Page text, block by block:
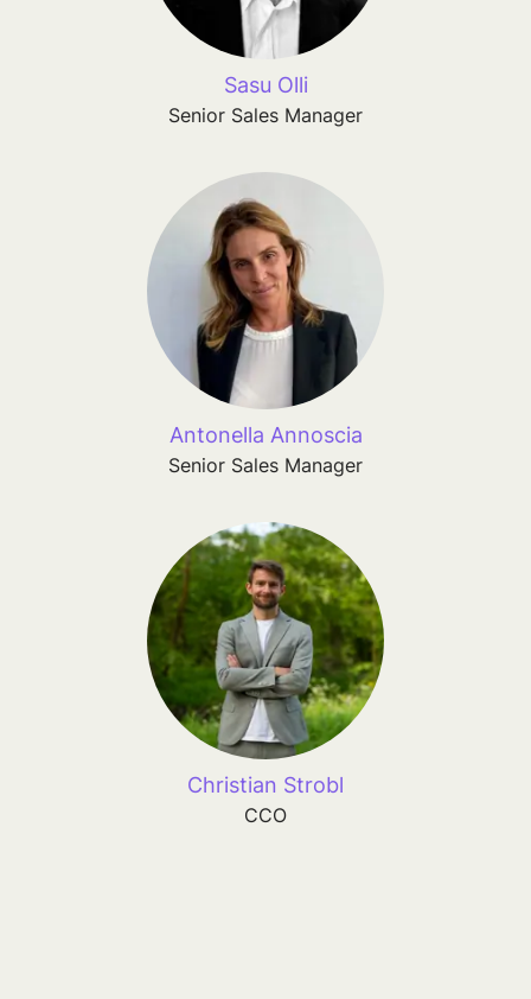
Sasu Olli
Senior Sales Manager
Antonella Annoscia
Senior Sales Manager
Christian Strobl
CCO